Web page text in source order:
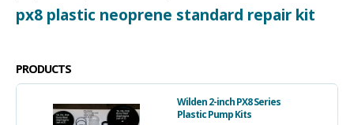
px8 plastic neoprene standard repair kit
PRODUCTS
Wilden 2-inch PX8 Series
Plastic Pump Kits